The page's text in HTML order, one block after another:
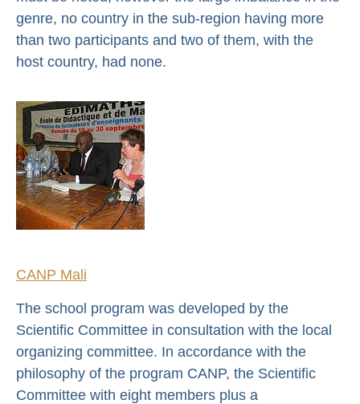
genre, no country in the sub-region having more
than two participants and two of them, with the
host country, had none.
CANP Mali
The school program was developed by the
Scientific Committee in consultation with the local
organizing committee. In accordance with the
philosophy of the program CANP, the Scientific
Committee with eight members plus a